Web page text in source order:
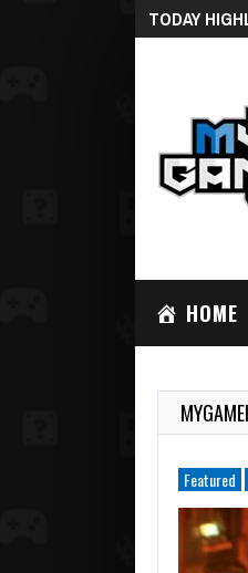
TODAY
HOME
Featured